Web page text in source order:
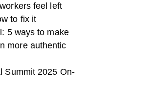
feel left
to fix it
5 ways to make
more authentic
Summit 2025 On-